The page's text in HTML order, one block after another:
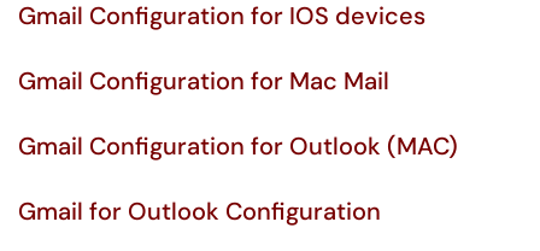
Gmail Configuration for IOS devices
Gmail Configuration for Mac Mail
Gmail Configuration for Outlook (MAC)
Gmail for Outlook Configuration